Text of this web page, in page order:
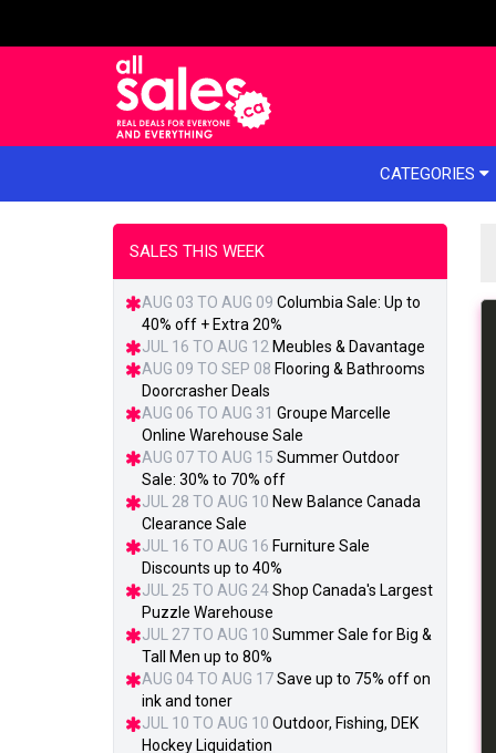
CATEGORIES
SALES THIS WEEK
AUG 03 TO AUG 09 Columbia Sale: Up to
40% off + Extra 20%
JUL 16 TO AUG 12 Meubles & Davantage
AUG 09 TO SEP 08 Flooring & Bathrooms
Doorcrasher Deals
AUG 06 TO AUG 31 Groupe Marcelle
Online Warehouse Sale
AUG 07 TO AUG 15 Summer Outdoor
Sale: 30% to 70% off
JUL 28 TO AUG 10 New Balance Canada
Clearance Sale
JUL 16 TO AUG 16 Furniture Sale
Discounts up to 40%
JUL 25 TO AUG 24Shop Canada's Largest
Puzzle Warehouse
JUL 27 TO AUG 10 Summer Sale for Big &
Tall Men up to 80%
AUG 04 TO AUG 17Save up to 75% off on
ink and toner
JUL 10 TO AUG 10 Outdoor, Fishing, DEK
Hockey Liquidation